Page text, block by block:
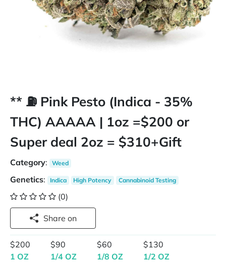
** ⛽️ Pink Pesto (Indica - 35%
THC) AAAAA | 1oz =$200 or
Super deal 2oz = $310+Gift
Category: Weed
Genetics: Indica High Potency Cannabinoid Testing
(0)
Share on
$200
1 OZ
$90
1/4 OZ
$60
1/8 OZ
$130
1/2 OZ